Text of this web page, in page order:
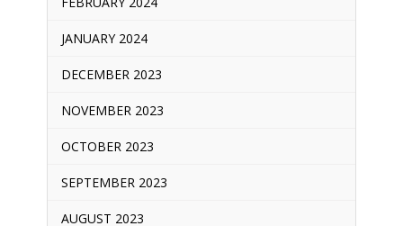
JANUARY 2024
DECEMBER 2023
NOVEMBER 2023
OCTOBER 2023
SEPTEMBER 2023
AUGUST 2023